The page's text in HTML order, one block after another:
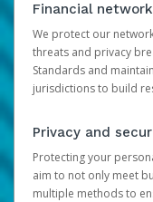
Financial
We protect our
threats and privacy
Standards and
jurisdictions to build
Privacy and
Protecting your
aim to not only meet
multiple methods to